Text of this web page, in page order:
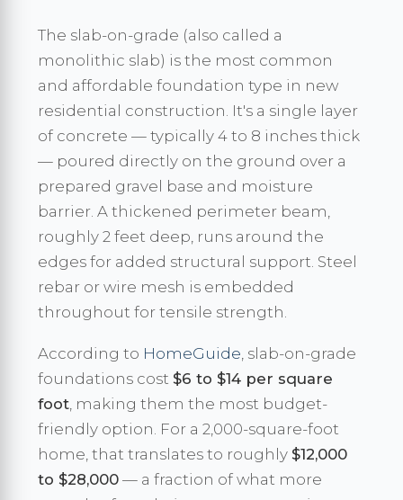
The slab-on-grade (also called a
monolithic slab) is the most common
and affordable foundation type in new
residential construction. It's a single layer
of concrete — typically 4 to 8 inches thick
— poured directly on the ground over a
prepared gravel base and moisture
barrier. A thickened perimeter beam,
roughly 2 feet deep, runs around the
edges for added structural support. Steel
rebar or wire mesh is embedded
throughout for tensile strength.
According to HomeGuide , slab-on-grade
foundations cost$6 to $14 per square
foot , making them the most budget-
friendly option. For a 2,000-square-foot
home, that translates to roughly$12,000
to $28,000 — a fraction of what more